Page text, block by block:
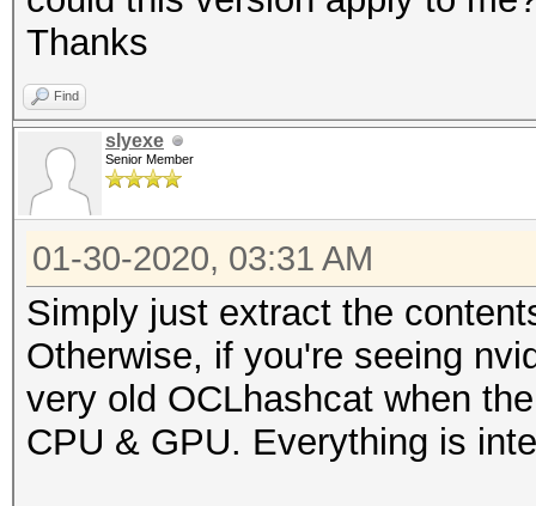
Applicable
* Zero-Byte
* Slow-Hash-SIMD-LOOP
Minimum password
Maximum password
Watchdog:
* Device #1:
-I /usr/share/hashcat/
Thanks
Find
slyexe
Senior Member
01-30-2020, 03:31 AM
Simply just extract the
Otherwise, if you're seeing
very old OCLhashcat when
CPU & GPU. Everything is